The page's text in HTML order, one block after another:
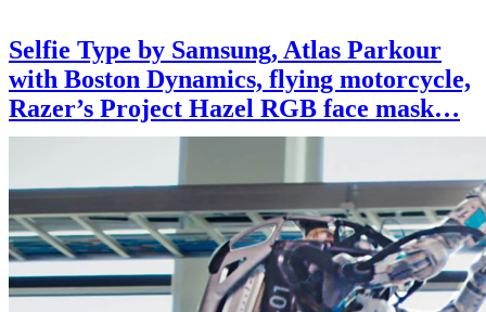
Selfie Type by Samsung, Atlas Parkour
with Boston Dynamics, flying motorcycle,
Razer’s Project Hazel RGB face mask…